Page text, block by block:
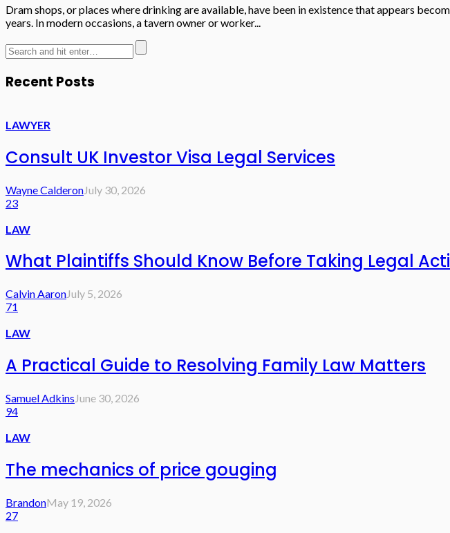
Dram shops, or places where drinking are available, have been in existence that appears
years. In modern occasions, a tavern owner or worker...
Recent Posts
LAWYER
Consult UK Investor Visa Legal Services
Wayne CalderonJuly 30, 2026
23
LAW
What Plaintiffs Should Know Before Taking Legal
Calvin AaronJuly 5, 2026
71
LAW
A Practical Guide to Resolving Family Law Matters
Samuel AdkinsJune 30, 2026
94
LAW
The mechanics of price gouging
BrandonMay 19, 2026
27